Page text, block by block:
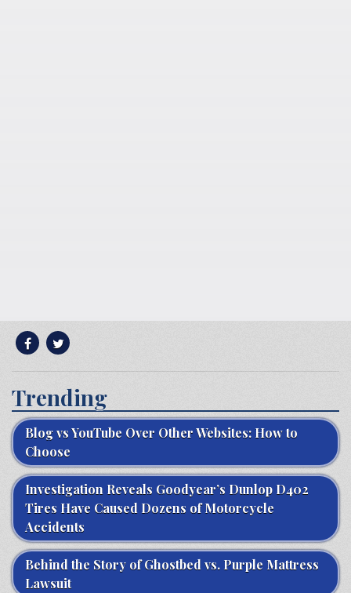
Trending
Blog vs YouTube Over Other Websites: How to
Choose
Investigation Reveals Goodyear’s Dunlop D402
Tires Have Caused Dozens of Motorcycle
Accidents
Behind the Story of Ghostbed vs. Purple Mattress
Lawsuit